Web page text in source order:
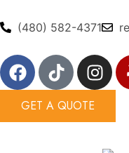
to (480) 582-4371
F
a
c
e
T
i
k
t
I
n
s
t
GET A QUOTE